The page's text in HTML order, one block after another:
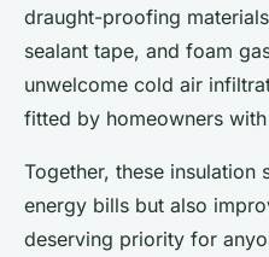
draught-proofing
sealant tape, and foam
unwelcome cold air
fitted by homeowners
Together, these insulation
energy bills but also
deserving priority for